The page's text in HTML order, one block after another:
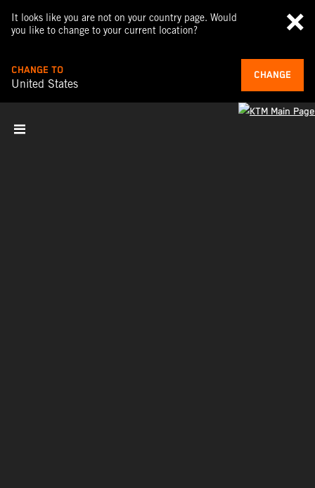
It looks like you are not on your country page. Would
you like to change to your current location?
CHANGE TO
United States
CHANGE